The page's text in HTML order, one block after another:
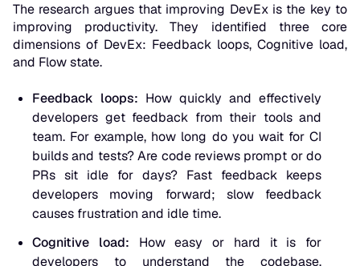
The research argues that improving DevEx is the key to
improving productivity. They identified three core
dimensions of DevEx: Feedback loops, Cognitive load,
and Flow state.
Feedback loops: How quickly and effectively
developers get feedback from their tools and
team. For example, how long do you wait for CI
builds and tests? Are code reviews prompt or do
PRs sit idle for days? Fast feedback keeps
developers moving forward; slow feedback
causes frustration and idle time.
Cognitive load: How easy or hard it is for
developers to understand the codebase,